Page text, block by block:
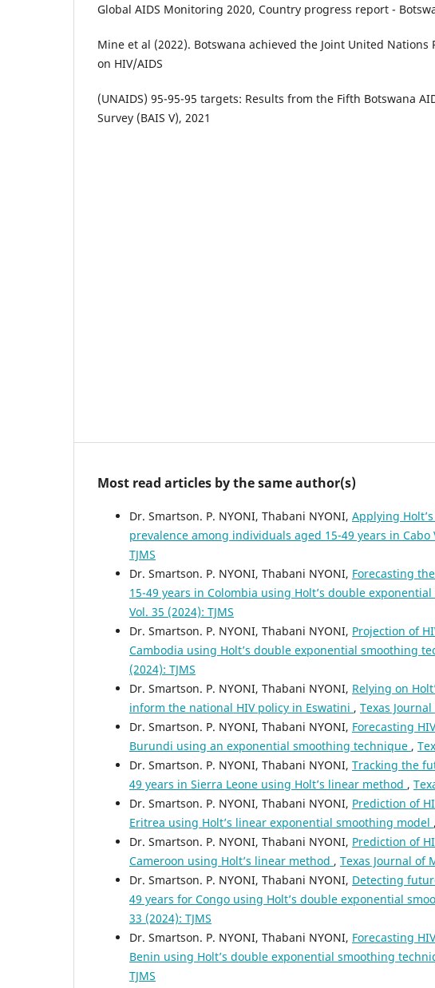
Global AIDS Monitoring 2020, Country progress report -
Mine et al (2022). Botswana achieved the Joint United Nations
on HIV/AIDS
(UNAIDS) 95-95-95 targets: Results from the Fifth Botswana
Survey (BAIS V), 2021
Most read articles by the same author(s)
Dr. Smartson. P. NYONI, Thabani NYONI, Applying
prevalence among individuals aged 15-49 years in Cabo
TJMS
Dr. Smartson. P. NYONI, Thabani NYONI, Forecasting
15-49 years in Colombia using Holt’s double
Vol. 35 (2024): TJMS
Dr. Smartson. P. NYONI, Thabani NYONI, Projection of
Cambodia using Holt’s double exponential smoothing
(2024): TJMS
Dr. Smartson. P. NYONI, Thabani NYONI, Relying on
inform the national HIV policy in Eswatini , Texas
Dr. Smartson. P. NYONI, Thabani NYONI, Forecasting
Burundi using an exponential smoothing technique ,
Dr. Smartson. P. NYONI, Thabani NYONI, Tracking the
49 years in Sierra Leone using Holt’s linear method ,
Dr. Smartson. P. NYONI, Thabani NYONI, Prediction of
Eritrea using Holt’s linear exponential smoothing model ,
Dr. Smartson. P. NYONI, Thabani NYONI, Prediction of
Cameroon using Holt’s linear method , Texas Journal of
Dr. Smartson. P. NYONI, Thabani NYONI, Detecting
49 years for Congo using Holt’s double exponential
33 (2024): TJMS
Dr. Smartson. P. NYONI, Thabani NYONI, Forecasting
Benin using Holt’s double exponential smoothing
TJMS